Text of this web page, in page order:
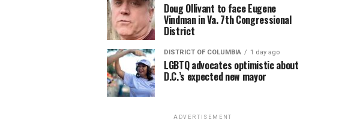
Doug Ollivant to face Eugene
Vindman in Va. 7th Congressional
District
DISTRICT OF COLUMBIA 1 day ago
LGBTQ advocates optimistic about
D.C.’s expected new mayor
ADVERTISEMENT